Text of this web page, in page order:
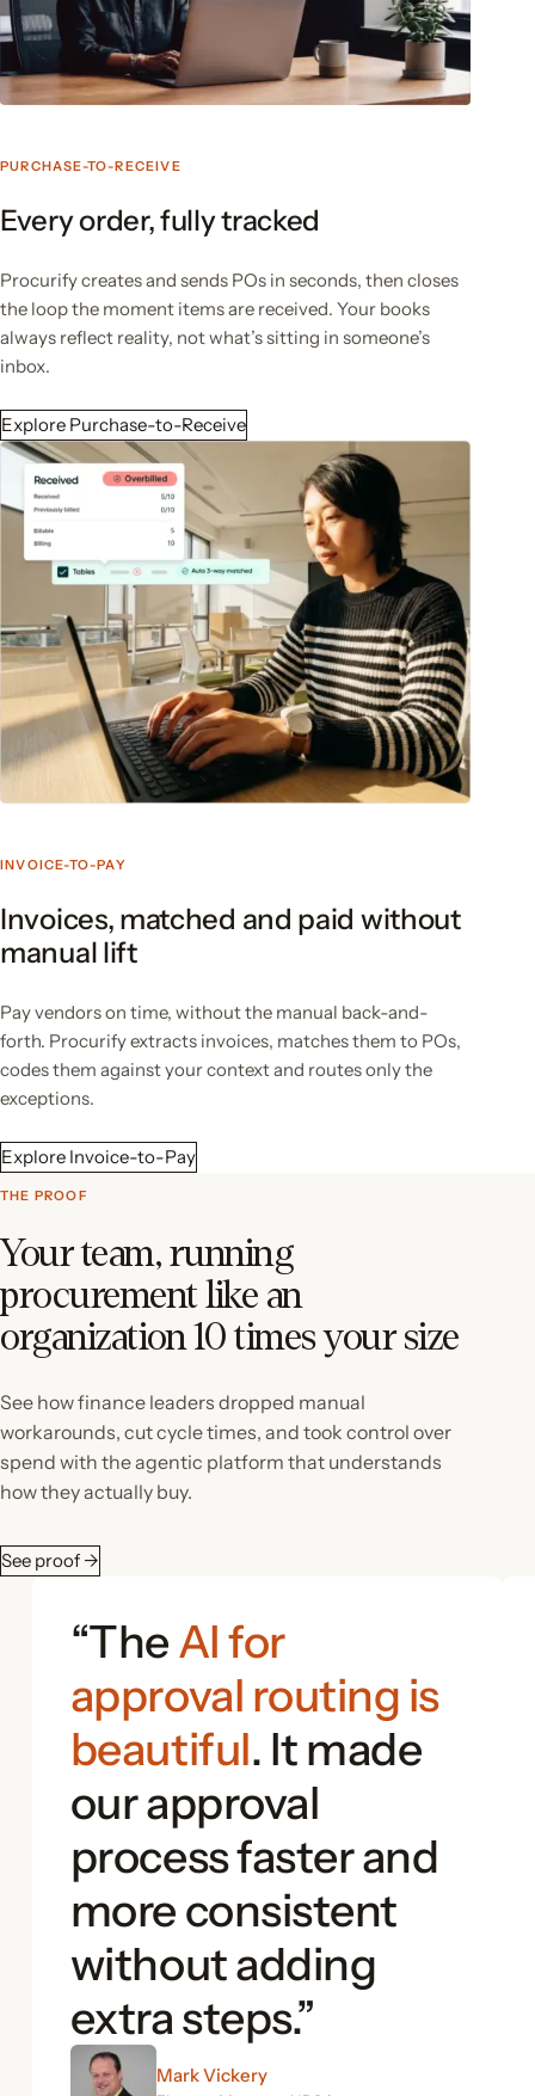
PURCHASE-TO-RECEIVE
Every order, fully tracked
Procurify creates and sends POs in seconds, then closes
the loop the moment items are received. Your books
always reflect reality, not what’s sitting in someone’s
inbox.
Explore Purchase-to-Receive
INVOICE-TO-PAY
Invoices, matched and paid without
manual lift
Pay vendors on time, without the manual back-and-
forth. Procurify extracts invoices, matches them to POs,
codes them against your context and routes only the
exceptions.
Explore Invoice-to-Pay
THE PROOF
Your team, running
procurement like an
organization 10 times your size
See how finance leaders dropped manual
workarounds, cut cycle times, and took control over
spend with the agentic platform that understands
how they actually buy.
See proof →
“The AI for
approval routing is
beautiful. It made
our approval
process faster and
more consistent
without adding
extra steps.”
Mark Vickery